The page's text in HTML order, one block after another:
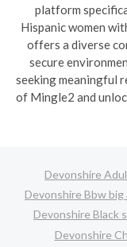
platform
Hispanic women
offers a diverse
secure
seeking meaningful
of Mingle2 and
Devonshire
Devonshire Bbw
Devonshire Black
Devonshire